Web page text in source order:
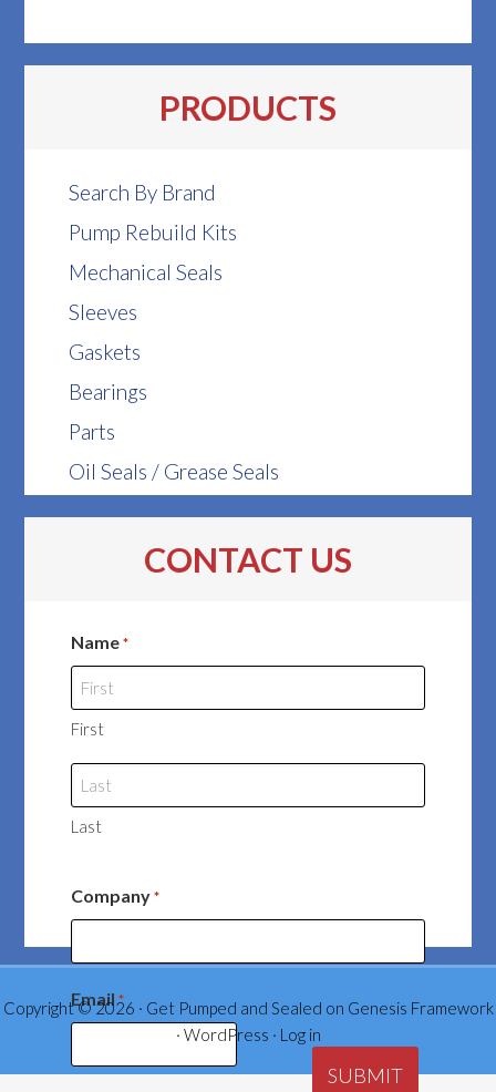
PRODUCTS
Search By Brand
Pump Rebuild Kits
Mechanical Seals
Sleeves
Gaskets
Bearings
Parts
Oil Seals / Grease Seals
CONTACT US
Name *
First
Last
Company *
Email *
Copyright © 2026 · Get Pumped and Sealed on Genesis Framework
· WordPress · Log in